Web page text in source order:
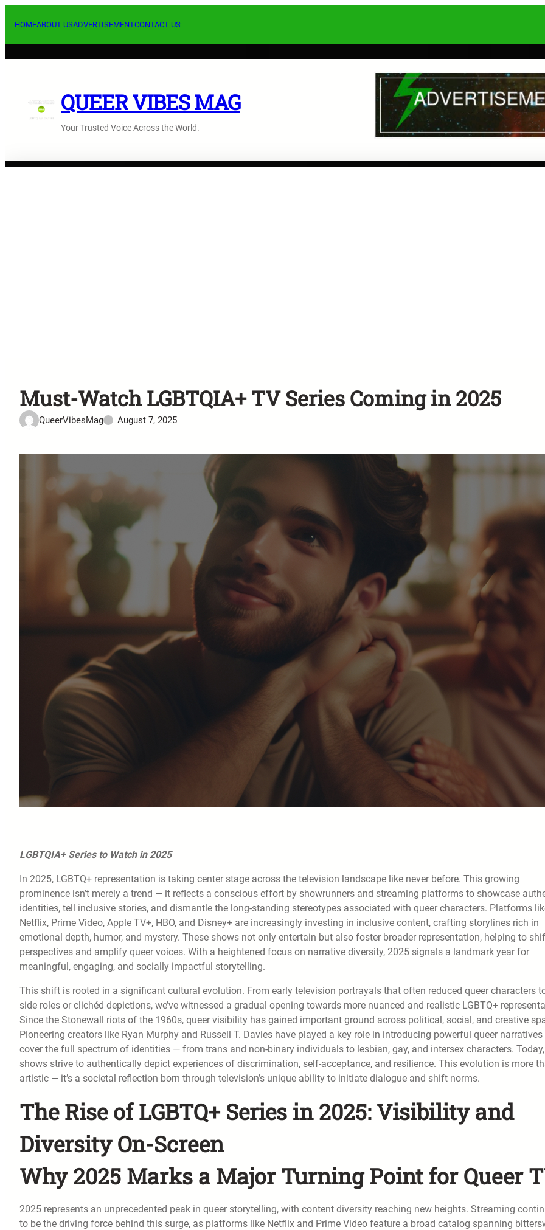
HOMEABOUT USADVERTISEMENTCONTACT US
QUEER VIBES MAG
Your Trusted Voice Across the World.
Must-Watch LGBTQIA+ TV Series Coming in 2025
QueerVibesMag August 7, 2025
LGBTQIA+ Series to Watch in 2025
In 2025, LGBTQ+ representation is taking center stage across the television landscape like never before. This growing
prominence isn’t merely a trend — it reflects a conscious effort by showrunners and streaming platforms to showcase
identities, tell inclusive stories, and dismantle the long-standing stereotypes associated with queer characters. Platforms
Netflix, Prime Video, Apple TV+, HBO, and Disney+ are increasingly investing in inclusive content, crafting storylines rich in
emotional depth, humor, and mystery. These shows not only entertain but also foster broader representation, helping to
perspectives and amplify queer voices. With a heightened focus on narrative diversity, 2025 signals a landmark year for
meaningful, engaging, and socially impactful storytelling.
This shift is rooted in a significant cultural evolution. From early television portrayals that often reduced queer characters
side roles or clichéd depictions, we’ve witnessed a gradual opening towards more nuanced and realistic LGBTQ+
Since the Stonewall riots of the 1960s, queer visibility has gained important ground across political, social, and creative
Pioneering creators like Ryan Murphy and Russell T. Davies have played a key role in introducing powerful queer
cover the full spectrum of identities — from trans and non-binary individuals to lesbian, gay, and intersex characters. Today,
shows strive to authentically depict experiences of discrimination, self-acceptance, and resilience. This evolution is more
artistic — it’s a societal reflection born through television’s unique ability to initiate dialogue and shift norms.
The Rise of LGBTQ+ Series in 2025: Visibility and
Diversity On-Screen
Why 2025 Marks a Major Turning Point for Queer
2025 represents an unprecedented peak in queer storytelling, with content diversity reaching new heights. Streaming
to be the driving force behind this surge, as platforms like Netflix and Prime Video feature a broad catalog spanning